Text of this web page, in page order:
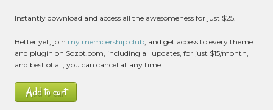
Instantly download and access all the awesomeness for just $25.
Better yet, join my membership club , and get access to every theme
and plugin on Sozot.com, including all updates, for just $15/month,
and best of all, you can cancel at any time.
Add to cart